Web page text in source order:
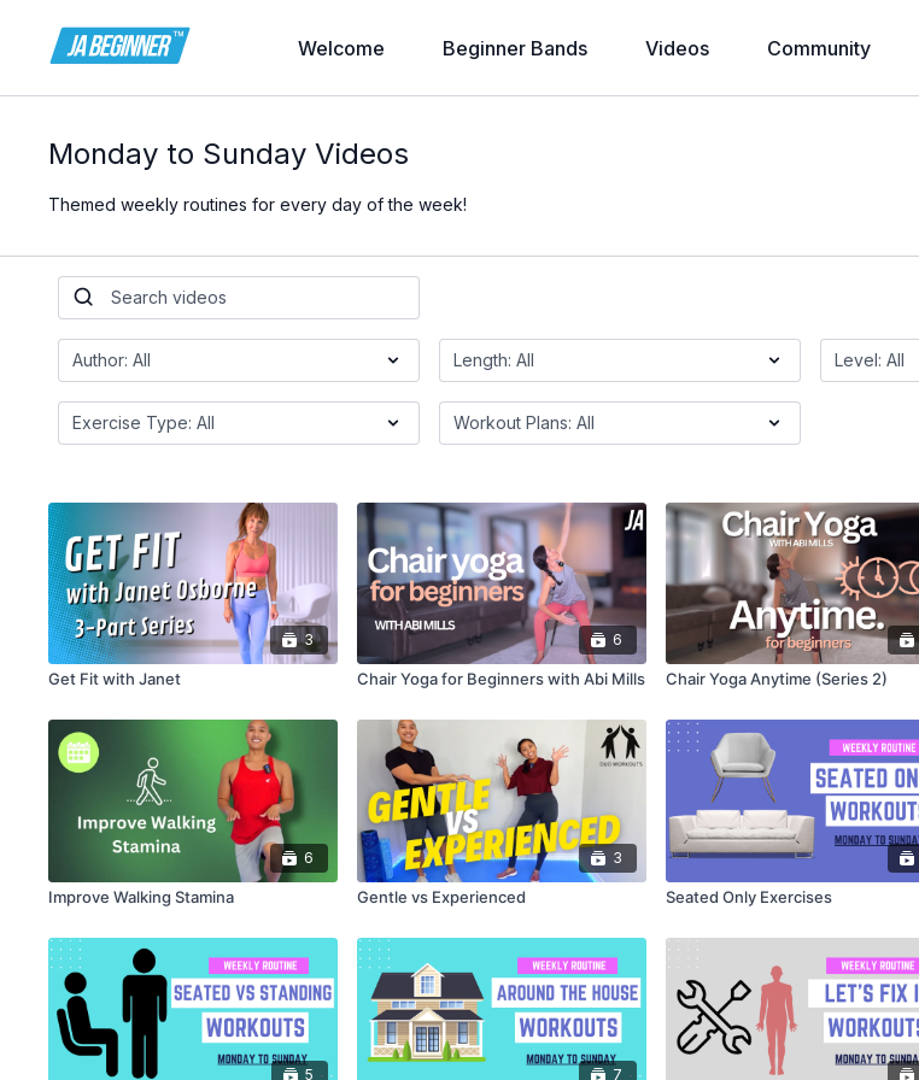
Welcome Beginner Bands Videos Community
Monday to Sunday Videos
Themed weekly routines for every day of the week!
3
Get Fit with Janet
6
Chair Yoga for Beginners with Abi Mills Chair Yoga Anytime (Series 2)
6
Improve Walking Stamina
3
Gentle vs Experienced Seated Only Exercises
5 7